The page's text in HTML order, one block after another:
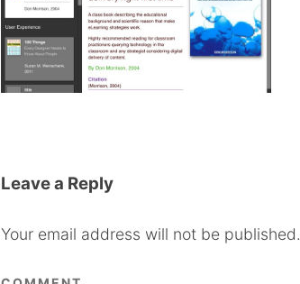
Leave a Reply
Your email address will not be published.